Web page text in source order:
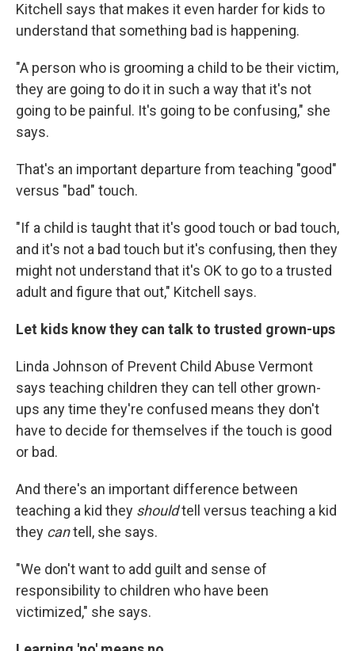
Kitchell says that makes it even harder for kids to
understand that something bad is happening.
"A person who is grooming a child to be their victim,
they are going to do it in such a way that it's not
going to be painful. It's going to be confusing," she
says.
That's an important departure from teaching "good"
versus "bad" touch.
"If a child is taught that it's good touch or bad touch,
and it's not a bad touch but it's confusing, then they
might not understand that it's OK to go to a trusted
adult and figure that out," Kitchell says.
Let kids know they can talk to trusted grown-ups
Linda Johnson of Prevent Child Abuse Vermont
says teaching children they can tell other grown-
ups any time they're confused means they don't
have to decide for themselves if the touch is good
or bad.
And there's an important difference between
teaching a kid they shouldtell versus teaching a kid
they cantell, she says.
"We don't want to add guilt and sense of
responsibility to children who have been
victimized," she says.